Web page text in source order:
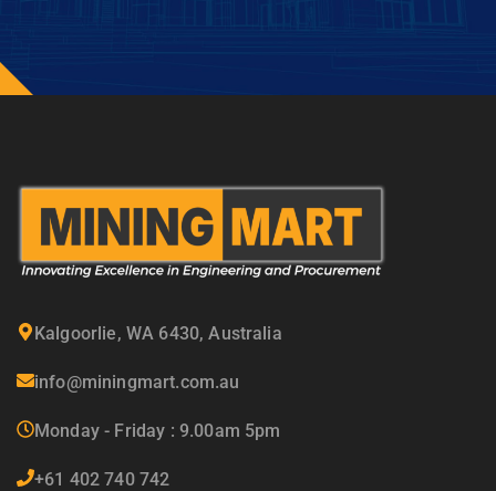
Kalgoorlie, WA 6430, Australia
info@miningmart.com.au
Monday - Friday : 9.00am 5pm
+61 402 740 742